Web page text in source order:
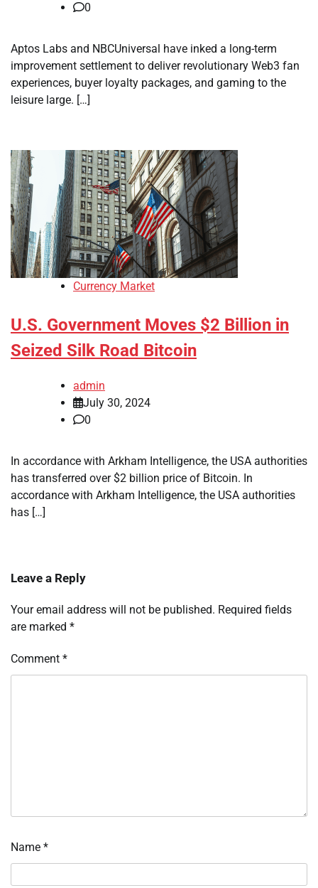
0
Aptos Labs and NBCUniversal have inked a long-term
improvement settlement to deliver revolutionary Web3 fan
experiences, buyer loyalty packages, and gaming to the
leisure large. […]
Currency Market
U.S. Government Moves $2 Billion in
Seized Silk Road Bitcoin
admin
July 30, 2024
0
In accordance with Arkham Intelligence, the USA authorities
has transferred over $2 billion price of Bitcoin. In
accordance with Arkham Intelligence, the USA authorities
has […]
Leave a Reply
Your email address will not be published. Required fields
are marked *
Comment *
Name *